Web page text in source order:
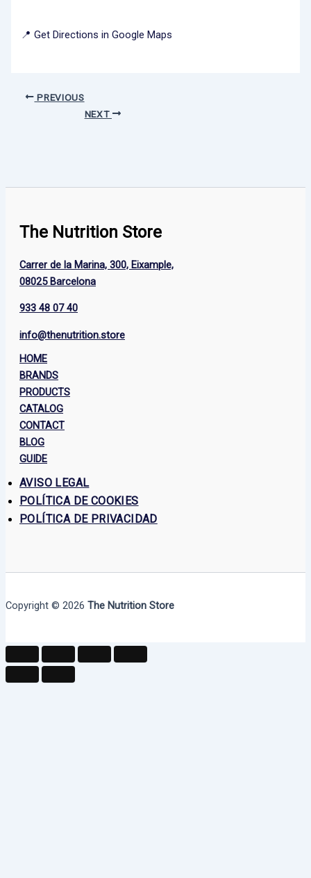
📍 Get Directions in Google Maps
PREVIOUS
NEXT
The Nutrition Store
Carrer de la Marina, 300, Eixample,
08025 Barcelona
933 48 07 40
info@thenutrition.store
HOME
BRANDS
PRODUCTS
CATALOG
CONTACT
BLOG
GUIDE
AVISO LEGAL
POLÍTICA DE COOKIES
POLÍTICA DE PRIVACIDAD
Copyright © 2026 The Nutrition Store